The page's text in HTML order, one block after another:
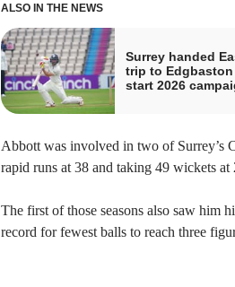
ALSO IN THE NEWS
Surrey handed
trip to
start 2026
Abbott was involved in two of Surrey’s
rapid runs at 38 and taking 49 wickets at
The first of those seasons also saw him
record for fewest balls to reach three